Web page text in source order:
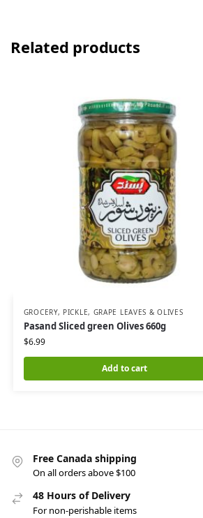
Related products
GROCERY, PICKLE, GRAPE LEAVES & OLIVES
Pasand Sliced green Olives 660g
$6.99
Add to cart
Free Canada shipping
On all orders above $100
48 Hours of Delivery
For non-perishable items